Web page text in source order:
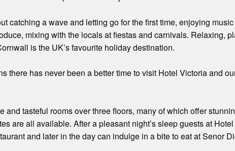
catching a wave and letting go for the first time, enjoying
mixing with the locals at fiestas and carnivals. Relaxing,
is the UK’s favourite holiday destination.
there has never been a better time to visit Hotel Victoria and
and tasteful rooms over three floors, many of which offer
are all available. After a pleasant night’s sleep guests at
and later in the day can indulge in a bite to eat at Senor